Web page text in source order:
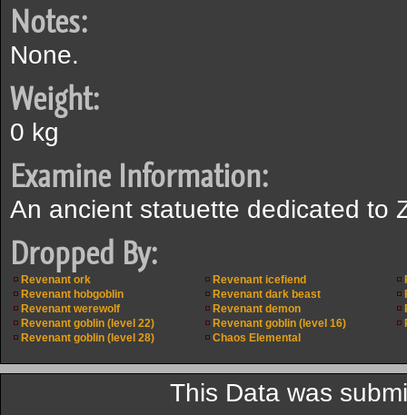
Notes:
None.
Weight:
0 kg
Examine Information:
An ancient statuette dedicated to
Dropped By:
Revenant ork Revenant icefiend
Revenant hobgoblin
Revenant dark beast
Revenant werewolf
Revenant demon
Revenant goblin (level 22)
Revenant goblin (level 16)
Revenant goblin (level 28)
Chaos Elemental
This Data was